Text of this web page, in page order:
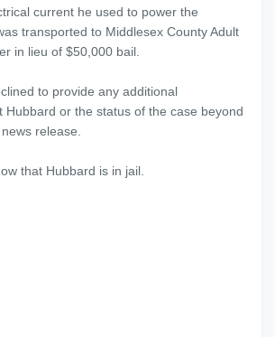
current he used to power the
transported to Middlesex County Adult
in lieu of $50,000 bail.
to provide any additional
Hubbard or the status of the case beyond
release.
that Hubbard is in jail.